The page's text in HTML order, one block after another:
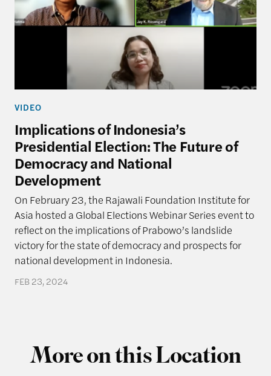
VIDEO
Implications of Indonesia’s
Presidential Election: The Future of
Democracy and National
Development
On February 23, the Rajawali Foundation Institute for
Asia hosted a Global Elections Webinar Series event to
reflect on the implications of Prabowo’s landslide
victory for the state of democracy and prospects for
national development in Indonesia.
FEB 23, 2024
More on this Location